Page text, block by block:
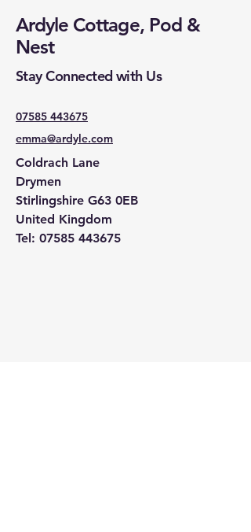
Ardyle Cottage, Pod &
Nest
Stay Connected with Us
07585 443675
emma@ardyle.com
Coldrach Lane
Drymen
Stirlingshire G63 0EB
United Kingdom
Tel: 07585 443675